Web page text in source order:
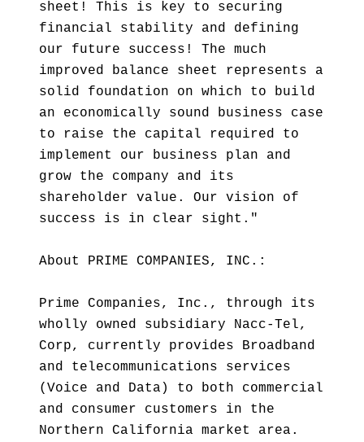
sheet! This is key to securing
financial stability and defining
our future success! The much
improved balance sheet represents a
solid foundation on which to build
an economically sound business case
to raise the capital required to
implement our business plan and
grow the company and its
shareholder value. Our vision of
success is in clear sight."
About PRIME COMPANIES, INC.:
Prime Companies, Inc., through its
wholly owned subsidiary Nacc-Tel,
Corp, currently provides Broadband
and telecommunications services
(Voice and Data) to both commercial
and consumer customers in the
Northern California market area.